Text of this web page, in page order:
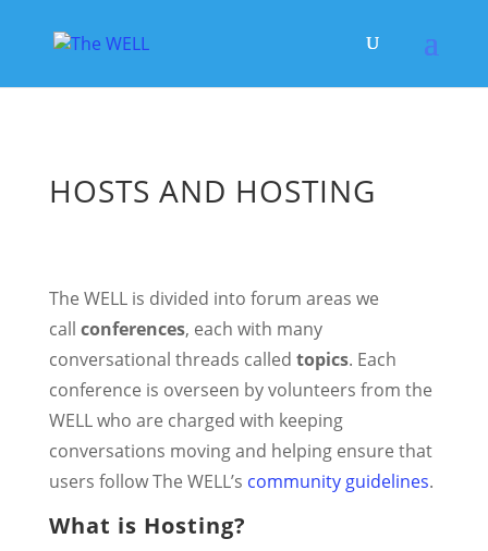
HOSTS AND HOSTING
The WELL is divided into forum areas we
call conferences, each with many
conversational threads called topics. Each
conference is overseen by volunteers from the
WELL who are charged with keeping
conversations moving and helping ensure that
users follow The WELL’s community guidelines.
What is Hosting?